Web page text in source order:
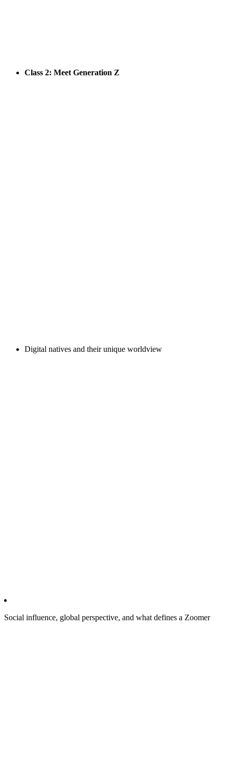
Class 2: Meet Generation Z
Digital natives and their unique worldview
Social influence, global perspective, and what defines a Zoomer